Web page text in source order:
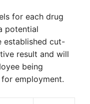
for each drug
potential
established cut-
result and will
being
employment.